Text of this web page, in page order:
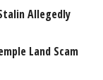
Allegedly
Land Scam